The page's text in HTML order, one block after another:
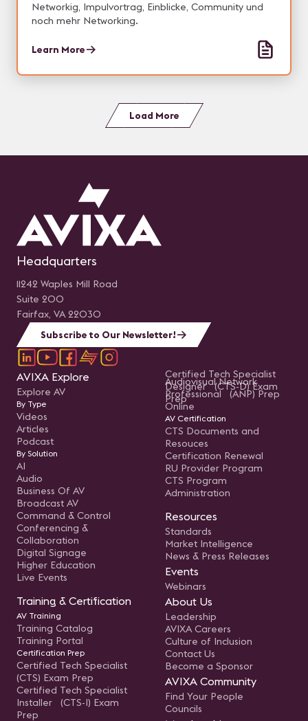
Networkig, Impulvortrag, Einblicke, Community und
noch mehr Networking.
Learn More
Load More
Headquarters
11242 Waples Mill Road
Suite 200
Fairfax, VA 22030
Subscribe to Our Newsletter!
AVIXA Explore
Explore AV
By Type
Videos
Articles
Podcast
By Solution
AI
Audio
Business Of AV
Broadcast AV
Command & Control
Conferencing &
Collaboration
Digital Signage
Higher Education
Live Events
Training & Certification
AV Training
Training Catalog
Training Portal
Certification Prep
Certified Tech Specialist
(CTS) Exam Prep
Certified Tech Specialist
Installer (CTS-I) Exam
Prep
Certified Tech Specialist
Designer (CTS-D) Exam
Prep
Audiovisual Network
Professional (ANP) Prep
Online
AV Certification
CTS Documents and
Resouces
Certification Renewal
RU Provider Program
CTS Program
Administration
Resources
Standards
Market Intelligence
News & Press Releases
Events
Webinars
About Us
Leadership
AVIXA Careers
Culture of Inclusion
Contact Us
Become a Sponsor
AVIXA Community
Find Your People
Councils